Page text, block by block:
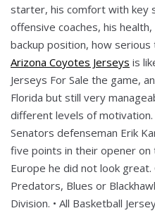
starter, his comfort with key
offensive coaches, his
backup position, how
Arizona Coyotes Jerseys is
Jerseys For Sale the game,
Florida but still very
different levels of
Senators defenseman Erik
five points in their opener on
Europe he did not look great.
Predators, Blues or
Division. • All Basketball